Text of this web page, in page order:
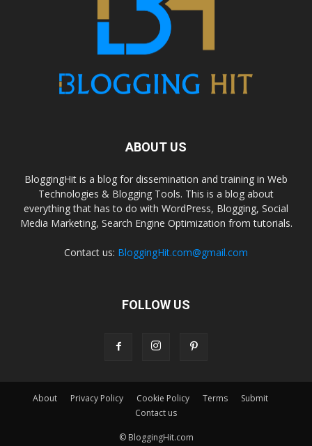
ABOUT US
BloggingHit is a blog for dissemination and training in Web
Technologies & Blogging Tools. This is a blog about
everything that has to do with WordPress, Blogging, Social
Media Marketing, Search Engine Optimization from tutorials.
Contact us: BloggingHit.com@gmail.com
FOLLOW US
About Privacy Policy Cookie Policy Terms
Submit
Contact us
© BloggingHit.com